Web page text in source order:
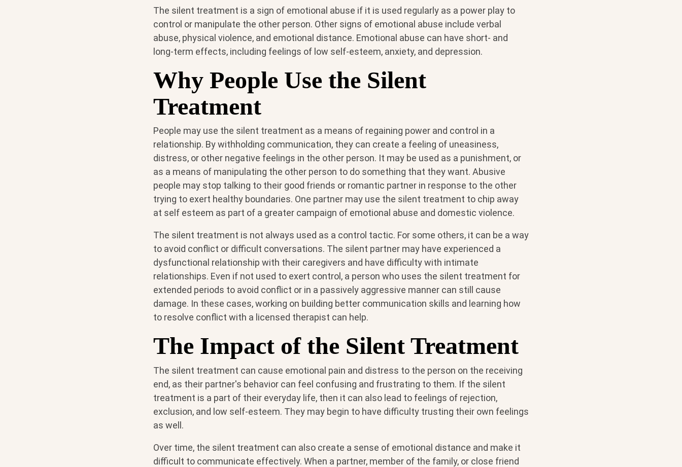
The silent treatment is a sign of emotional abuse if it is used regularly as a power play to
control or manipulate the other person. Other signs of emotional abuse include verbal
abuse, physical violence, and emotional distance. Emotional abuse can have short- and
long-term effects, including feelings of low self-esteem, anxiety, and depression.
Why People Use the Silent
Treatment
People may use the silent treatment as a means of regaining power and control in a
relationship. By withholding communication, they can create a feeling of uneasiness,
distress, or other negative feelings in the other person. It may be used as a punishment, or
as a means of manipulating the other person to do something that they want. Abusive
people may stop talking to their good friends or romantic partner in response to the other
trying to exert healthy boundaries. One partner may use the silent treatment to chip away
at self esteem as part of a greater campaign of emotional abuse and domestic violence.
The silent treatment is not always used as a control tactic. For some others, it can be a way
to avoid conflict or difficult conversations. The silent partner may have experienced a
dysfunctional relationship with their caregivers and have difficulty with intimate
relationships. Even if not used to exert control, a person who uses the silent treatment for
extended periods to avoid conflict or in a passively aggressive manner can still cause
damage. In these cases, working on building better communication skills and learning how
to resolve conflict with a licensed therapist can help.
The Impact of the Silent Treatment
The silent treatment can cause emotional pain and distress to the person on the receiving
end, as their partner's behavior can feel confusing and frustrating to them. If the silent
treatment is a part of their everyday life, then it can also lead to feelings of rejection,
exclusion, and low self-esteem. They may begin to have difficulty trusting their own feelings
as well.
Over time, the silent treatment can also create a sense of emotional distance and make it
difficult to communicate effectively. When a partner, member of the family, or close friend